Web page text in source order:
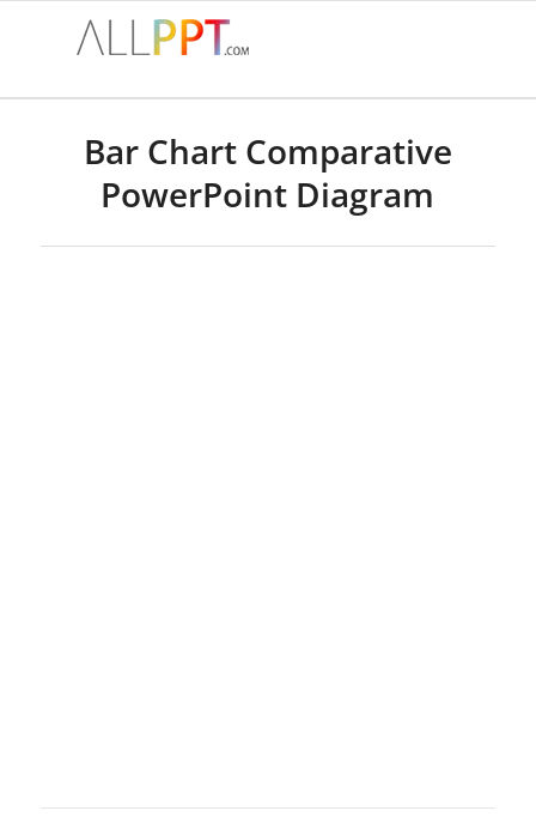
Bar Chart Comparative
PowerPoint Diagram